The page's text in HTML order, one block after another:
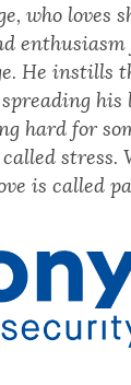
who loves
enthusiasm
He instills
his
hard for
stress.
is called